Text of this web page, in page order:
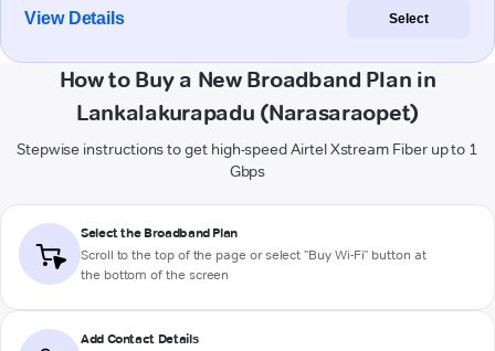
View Details Select
How to Buy a New Broadband Plan in
Lankalakurapadu (Narasaraopet)
Stepwise instructions to get high-speed Airtel Xstream Fiber up to 1
Gbps
Select the Broadband Plan
Scroll to the top of the page or select "Buy Wi-Fi" button at
the bottom of the screen
Add Contact Details